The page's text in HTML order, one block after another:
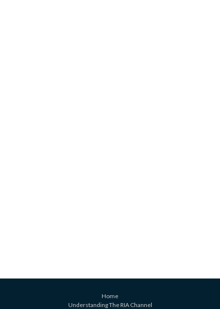
Home
Understanding The RIA Channel